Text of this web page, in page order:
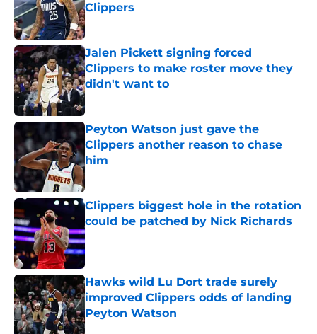
Clippers
Published by on Invalid Date
Jalen Pickett signing forced
Clippers to make roster move they
didn't want to
Published by on Invalid Date
Peyton Watson just gave the
Clippers another reason to chase
him
Published by on Invalid Date
Clippers biggest hole in the rotation
could be patched by Nick Richards
Published by on Invalid Date
Hawks wild Lu Dort trade surely
improved Clippers odds of landing
Peyton Watson
Published by on Invalid Date